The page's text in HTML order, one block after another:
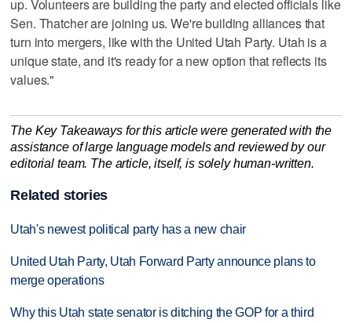
up. Volunteers are building the party and elected officials like
Sen. Thatcher are joining us. We're building alliances that
turn into mergers, like with the United Utah Party. Utah is a
unique state, and it's ready for a new option that reflects its
values."
The Key Takeaways for this article were generated with the
assistance of large language models and reviewed by our
editorial team. The article, itself, is solely human-written.
Related stories
Utah's newest political party has a new chair
United Utah Party, Utah Forward Party announce plans to
merge operations
Why this Utah state senator is ditching the GOP for a third